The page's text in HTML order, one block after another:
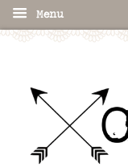
Menu